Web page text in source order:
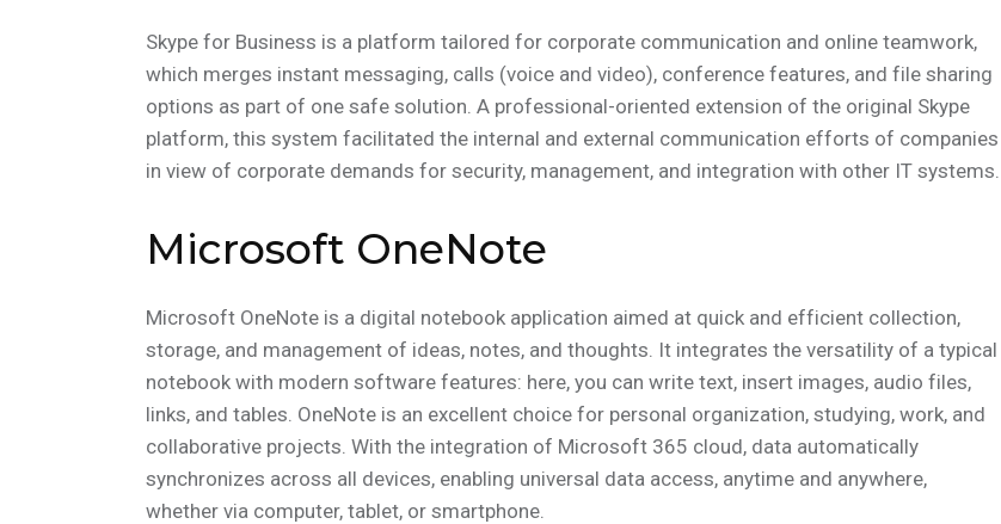
Skype for Business is a platform tailored for corporate communication and online teamwork,
which merges instant messaging, calls (voice and video), conference features, and file sharing
options as part of one safe solution. A professional-oriented extension of the original Skype
platform, this system facilitated the internal and external communication efforts of companies
in view of corporate demands for security, management, and integration with other IT systems.
Microsoft OneNote
Microsoft OneNote is a digital notebook application aimed at quick and efficient collection,
storage, and management of ideas, notes, and thoughts. It integrates the versatility of a typical
notebook with modern software features: here, you can write text, insert images, audio files,
links, and tables. OneNote is an excellent choice for personal organization, studying, work, and
collaborative projects. With the integration of Microsoft 365 cloud, data automatically
synchronizes across all devices, enabling universal data access, anytime and anywhere,
whether via computer, tablet, or smartphone.